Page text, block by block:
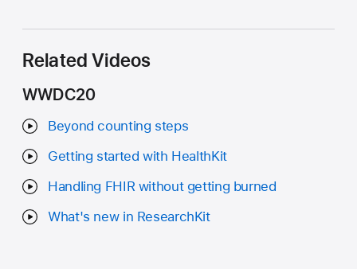
Related Videos
WWDC20
Beyond counting steps
Getting started with HealthKit
Handling FHIR without getting burned
What's new in ResearchKit